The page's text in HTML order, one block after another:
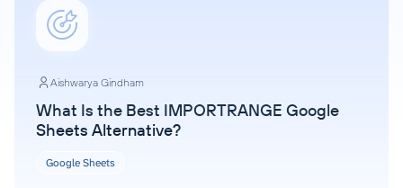
Aishwarya Gindham
What Is the Best IMPORTRANGE Google
Sheets Alternative?
Google Sheets